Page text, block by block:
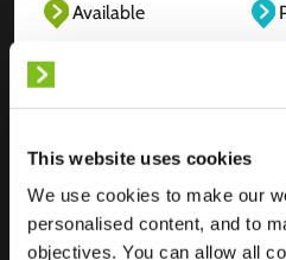
This website uses cookies
We use cookies to make our
personalised content, and to
objectives. You can allow all
Available